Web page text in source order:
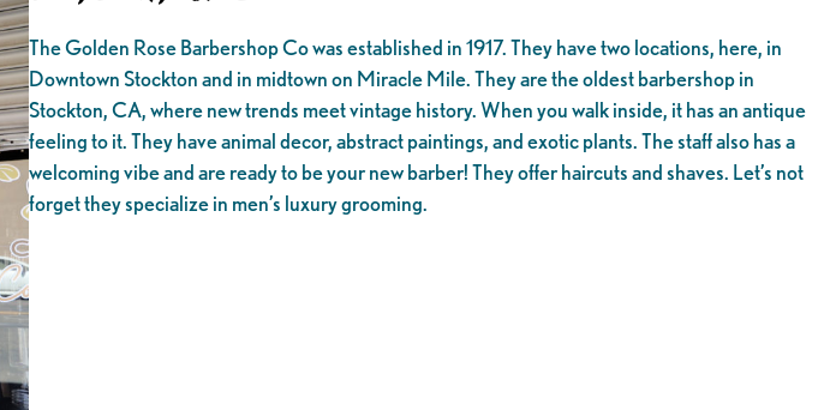
The Golden Rose Barbershop Co was established in 1917. They have two locations, here, in
Downtown Stockton and in midtown on Miracle Mile. They are the oldest barbershop in
Stockton, CA, where new trends meet vintage history. When you walk inside, it has an antique
feeling to it. They have animal decor, abstract paintings, and exotic plants. The staff also has a
welcoming vibe and are ready to be your new barber! They offer haircuts and shaves. Let’s not
forget they specialize in men’s luxury grooming.